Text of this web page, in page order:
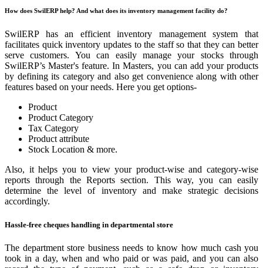
How does SwilERP help? And what does its inventory management facility do?
SwilERP has an efficient inventory management system that
facilitates quick inventory updates to the staff so that they can better
serve customers. You can easily manage your stocks through
SwilERP’s Master's feature. In Masters, you can add your products
by defining its category and also get convenience along with other
features based on your needs. Here you get options-
Product
Product Category
Tax Category
Product attribute
Stock Location & more.
Also, it helps you to view your product-wise and category-wise
reports through the Reports section. This way, you can easily
determine the level of inventory and make strategic decisions
accordingly.
Hassle-free cheques handling in departmental store
The department store business needs to know how much cash you
took in a day, when and who paid or was paid, and you can also